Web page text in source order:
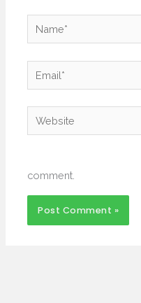
Name*
Email*
Website
comment.